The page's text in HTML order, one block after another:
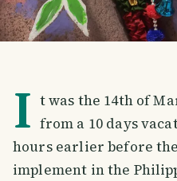
I t was the 14th of
from a 10 days
hours earlier before
implement in the